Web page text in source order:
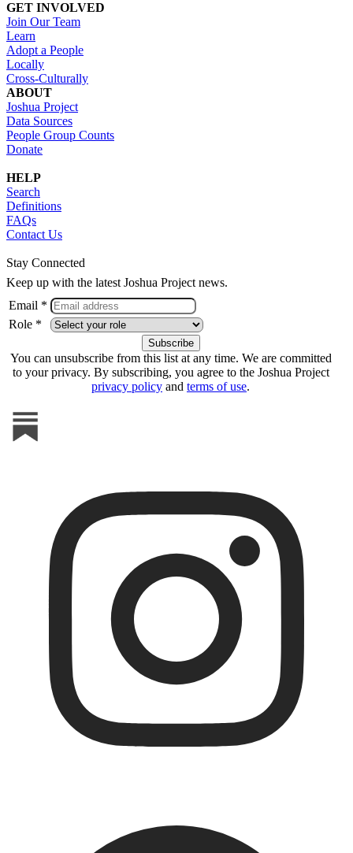
GET INVOLVED
Join Our Team
Learn
Adopt a People
Locally
Cross-Culturally
ABOUT
Joshua Project
Data Sources
People Group Counts
Donate
HELP
Search
Definitions
FAQs
Contact Us
Stay Connected
Keep up with the latest Joshua Project news.
Email *
Role *
You can unsubscribe from this list at any time. We are committed
to your privacy. By subscribing, you agree to the Joshua Project
privacy policy and terms of use.